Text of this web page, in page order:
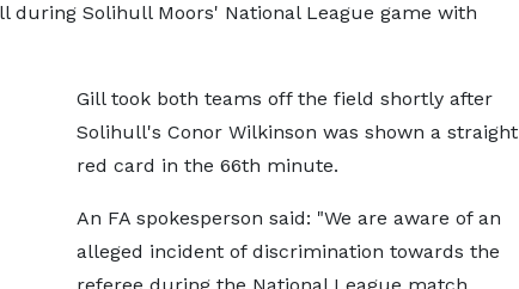
during Solihull Moors' National League game with
Gill took both teams off the field shortly after
Solihull's Conor Wilkinson was shown a straight
red card in the 66th minute.
An FA spokesperson said: "We are aware of an
alleged incident of discrimination towards the